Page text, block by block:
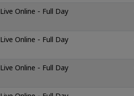
Live Online - Full Day
Live Online - Full Day
Live Online - Full Day